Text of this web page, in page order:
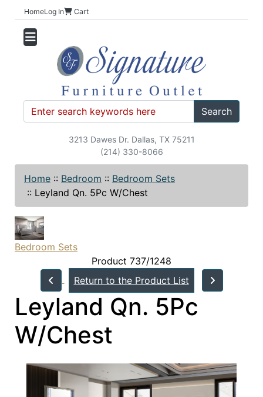
HomeLog In Cart
Search
3213 Dawes Dr. Dallas, TX 75211
(214) 330-8066
Home :: Bedroom :: Bedroom Sets
:: Leyland Qn. 5Pc W/Chest
Bedroom Sets
Product 737/1248
Return to the Product List
Leyland Qn. 5Pc
W/Chest